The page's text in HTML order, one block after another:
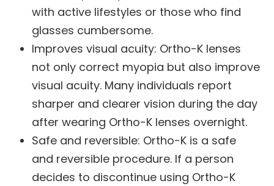
with active lifestyles or those who find
glasses cumbersome.
Improves visual acuity: Ortho-K lenses
not only correct myopia but also improve
visual acuity. Many individuals report
sharper and clearer vision during the day
after wearing Ortho-K lenses overnight.
Safe and reversible: Ortho-K is a safe
and reversible procedure. If a person
decides to discontinue using Ortho-K